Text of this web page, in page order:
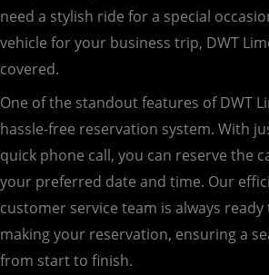
need a stylish ride for a special
vehicle for your business trip, DWT
covered.
One of the standout features of DWT
hassle-free reservation system. With
quick phone call, you can reserve the
your preferred date and time. Our
customer service team is always
making your reservation, ensuring a
from start to finish.